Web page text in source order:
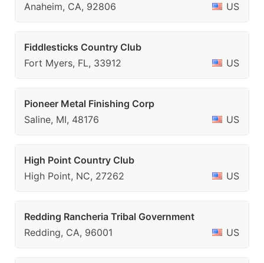
Anaheim, CA, 92806
US
Fiddlesticks Country Club
Fort Myers, FL, 33912
US
Pioneer Metal Finishing Corp
Saline, MI, 48176
US
High Point Country Club
High Point, NC, 27262
US
Redding Rancheria Tribal Government
Redding, CA, 96001
US